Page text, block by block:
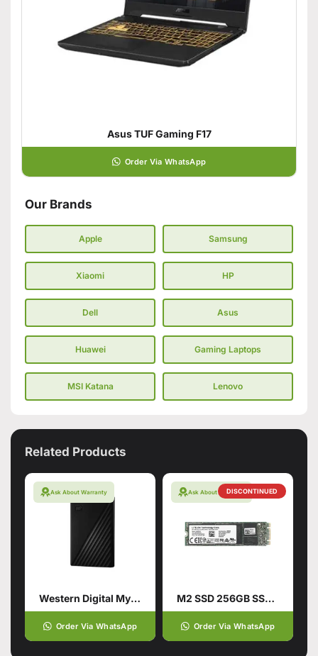
Asus TUF Gaming F17
Order Via WhatsApp
Our Brands
Apple Samsung
Xiaomi HP
Dell Asus
Huawei Gaming Laptops
MSI Katana Lenovo
Related Products
Ask About Warranty
Western Digital My Passport 1TB Hard Drive
Order Via WhatsApp
DISCONTINUED
Ask About Warranty
M2 SSD 256GB SSD Hard Drive
Order Via WhatsApp